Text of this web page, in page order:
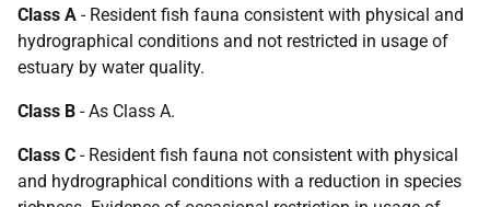
Class A - Resident fish fauna consistent with physical and
hydrographical conditions and not restricted in usage of
estuary by water quality.
Class B - As Class A.
Class C - Resident fish fauna not consistent with physical
and hydrographical conditions with a reduction in species